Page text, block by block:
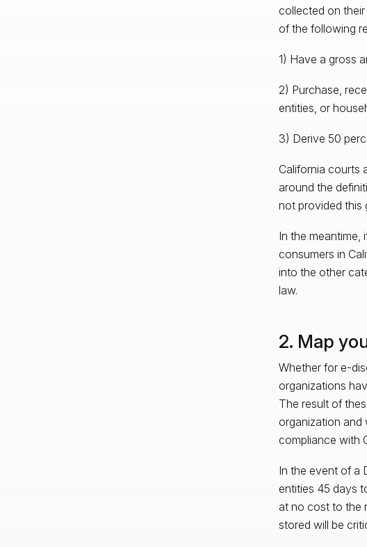
collected on
of the following
1) Have a gross
2) Purchase,
entities, or
3) Derive 50
California courts
around the
not provided this
In the meantime,
consumers in
into the other
law.
2. Map
Whether for e-
organizations
The result of
organization and
compliance with
In the event of a
entities 45 days
at no cost to the
stored will be